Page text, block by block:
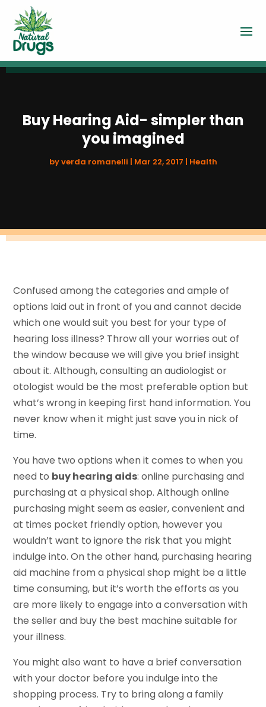
Buy Hearing Aid- simpler than
you imagined
byverda romanelli Mar 22, 2017 Health
Confused among the categories and ample of
options laid out in front of you and cannot decide
which one would suit you best for your type of
hearing loss illness? Throw all your worries out of
the window because we will give you brief insight
about it. Although, consulting an audiologist or
otologist would be the most preferable option but
what’s wrong in keeping first hand information. You
never know when it might just save you in nick of
time.
You have two options when it comes to when you
need to buy hearing aids: online purchasing and
purchasing at a physical shop. Although online
purchasing might seem as easier, convenient and
at times pocket friendly option, however you
wouldn’t want to ignore the risk that you might
indulge into. On the other hand, purchasing hearing
aid machine from a physical shop might be a little
time consuming, but it’s worth the efforts as you
are more likely to engage into a conversation with
the seller and buy the best machine suitable for
your illness.
You might also want to have a brief conversation
with your doctor before you indulge into the
shopping process. Try to bring along a family